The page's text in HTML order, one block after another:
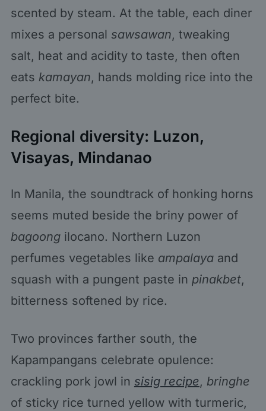
scented by steam. At the table, each diner
mixes a personal sawsawan, tweaking
salt, heat and acidity to taste, then often
eats kamayan, hands molding rice into the
perfect bite.
Regional diversity: Luzon,
Visayas, Mindanao
In Manila, the soundtrack of honking horns
seems muted beside the briny power of
bagoongilocano. Northern Luzon
perfumes vegetables like ampalayaand
squash with a pungent paste in pinakbet,
bitterness softened by rice.
Two provinces farther south, the
Kapampangans celebrate opulence:
crackling pork jowl in sisig recipe, bringhe
of sticky rice turned yellow with turmeric,